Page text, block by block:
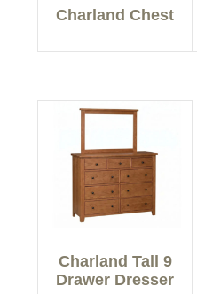
Charland Chest
Charland Tall 9
Drawer Dresser